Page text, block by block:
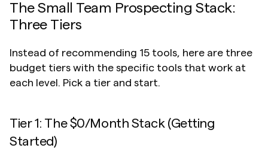
The Small Team Prospecting Stack:
Three Tiers
Instead of recommending 15 tools, here are three
budget tiers with the specific tools that work at
each level. Pick a tier and start.
Tier 1: The $0/Month Stack (Getting
Started)